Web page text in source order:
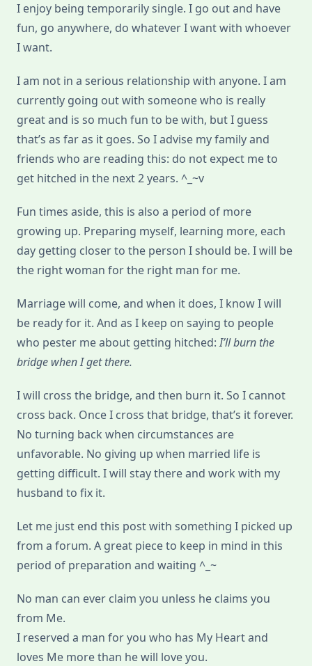
I enjoy being temporarily single. I go out and have
fun, go anywhere, do whatever I want with whoever
I want.
I am not in a serious relationship with anyone. I am
currently going out with someone who is really
great and is so much fun to be with, but I guess
that’s as far as it goes. So I advise my family and
friends who are reading this: do not expect me to
get hitched in the next 2 years. ^_~v
Fun times aside, this is also a period of more
growing up. Preparing myself, learning more, each
day getting closer to the person I should be. I will be
the right woman for the right man for me.
Marriage will come, and when it does, I know I will
be ready for it. And as I keep on saying to people
who pester me about getting hitched:I’ll burn the
bridge when I get there.
I will cross the bridge, and then burn it. So I cannot
cross back. Once I cross that bridge, that’s it forever.
No turning back when circumstances are
unfavorable. No giving up when married life is
getting difficult. I will stay there and work with my
husband to fix it.
Let me just end this post with something I picked up
from a forum. A great piece to keep in mind in this
period of preparation and waiting ^_~
No man can ever claim you unless he claims you
from Me.
I reserved a man for you who has My Heart and
loves Me more than he will love you.